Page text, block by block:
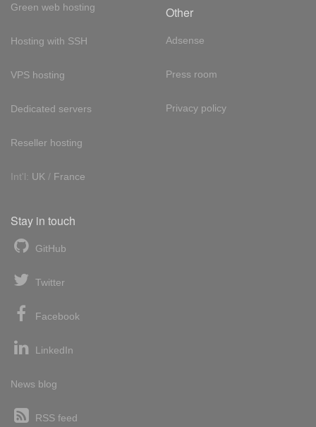
Green web hosting
Hosting with SSH
VPS hosting
Dedicated servers
Reseller hosting
Int'l: UK / France
Other
Adsense
Press room
Privacy policy
Stay in touch
GitHub
Twitter
Facebook
LinkedIn
News blog
RSS feed